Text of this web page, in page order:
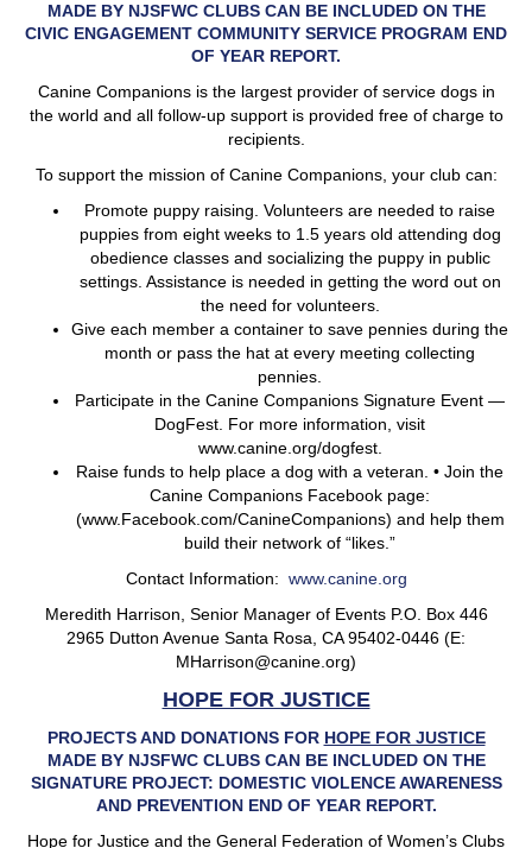
MADE BY NJSFWC CLUBS CAN BE INCLUDED ON THE
CIVIC ENGAGEMENT COMMUNITY SERVICE PROGRAM END
OF YEAR REPORT.
Canine Companions is the largest provider of service dogs in
the world and all follow-up support is provided free of charge to
recipients.
To support the mission of Canine Companions, your club can:
Promote puppy raising. Volunteers are needed to raise
puppies from eight weeks to 1.5 years old attending dog
obedience classes and socializing the puppy in public
settings. Assistance is needed in getting the word out on
the need for volunteers.
Give each member a container to save pennies during the
month or pass the hat at every meeting collecting
pennies.
Participate in the Canine Companions Signature Event —
DogFest. For more information, visit
www.canine.org/dogfest.
Raise funds to help place a dog with a veteran. • Join the
Canine Companions Facebook page:
(www.Facebook.com/CanineCompanions) and help them
build their network of “likes.”
Contact Information: www.canine.org
Meredith Harrison, Senior Manager of Events P.O. Box 446
2965 Dutton Avenue Santa Rosa, CA 95402-0446 (E:
MHarrison@canine.org)
HOPE FOR JUSTICE
PROJECTS AND DONATIONS FOR HOPE FOR JUSTICE
MADE BY NJSFWC CLUBS CAN BE INCLUDED ON THE
SIGNATURE PROJECT: DOMESTIC VIOLENCE AWARENESS
AND PREVENTION END OF YEAR REPORT.
Hope for Justice and the General Federation of Women’s Clubs